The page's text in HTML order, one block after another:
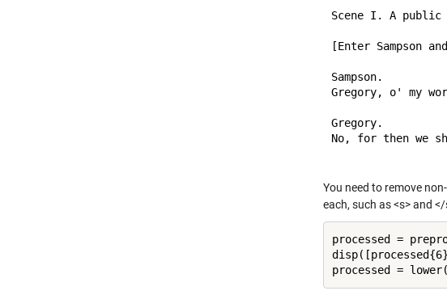
Scene I. A public
[Enter Sampson
Sampson.
Gregory, o' my
Gregory.
No, for then we
You need to remove
each, such as <s> and
processed
processed